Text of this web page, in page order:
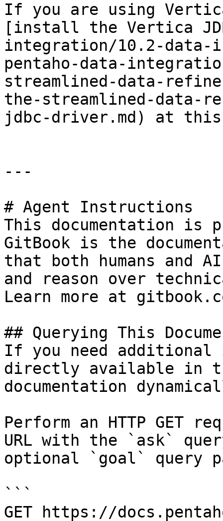
If you are using
[install the Vertica
integration/10.2-data-
pentaho-data-
streamlined-data-
the-streamlined-
jdbc-driver.md) at
---
# Agent Instructions
This documentation is
GitBook is the
that both humans and
and reason over
Learn more at
## Querying This
If you need
directly available in
documentation
Perform an HTTP GET
URL with the `ask`
optional `goal` query
```
GET https://